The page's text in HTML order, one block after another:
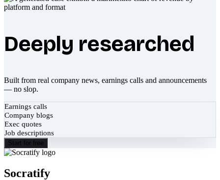
Deeply researched
Built from real company news, earnings calls and announcements
— no slop.
Earnings calls
Company blogs
Exec quotes
Job descriptions
Start for free
Socratify